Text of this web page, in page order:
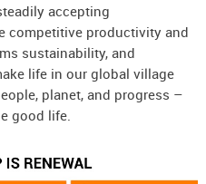
accepting
competitive productivity and
sustainability, and
life in our global village
planet, and progress –
good life.